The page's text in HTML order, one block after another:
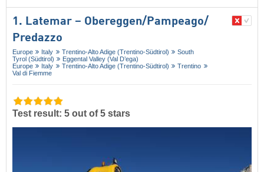
1. Latemar – Obereggen/​Pampeago/​
Predazzo
Europe Italy Trentino-Alto Adige (Trentino-Südtirol)
South
Tyrol (Südtirol)
Eggental Valley (Val D’ega)
Europe
Italy Trentino-Alto Adige (Trentino-Südtirol)
Trentino
Val di Fiemme
Test result: 5 out of 5 stars